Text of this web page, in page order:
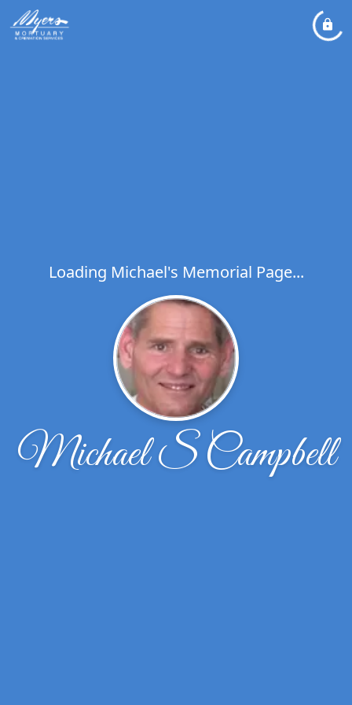
Loading Michael's Memorial Page...
Michael S Campbell